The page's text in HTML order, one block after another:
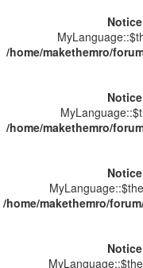
Notice
/home/makethemro/
Notice
/home/makethemro/
Notice
/home/makethemro/
Notice